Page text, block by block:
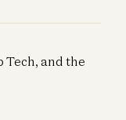
Drug
Tech, and the